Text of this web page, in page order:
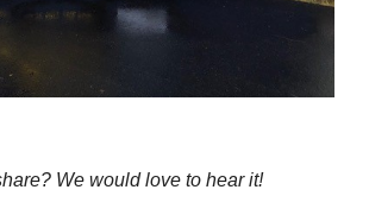
We would love to hear it!